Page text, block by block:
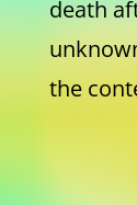
death
the